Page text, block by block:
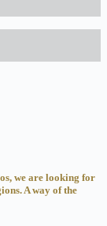
we are looking for
A way of the